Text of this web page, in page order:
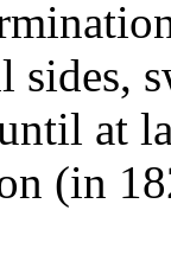
sides,
at
(in